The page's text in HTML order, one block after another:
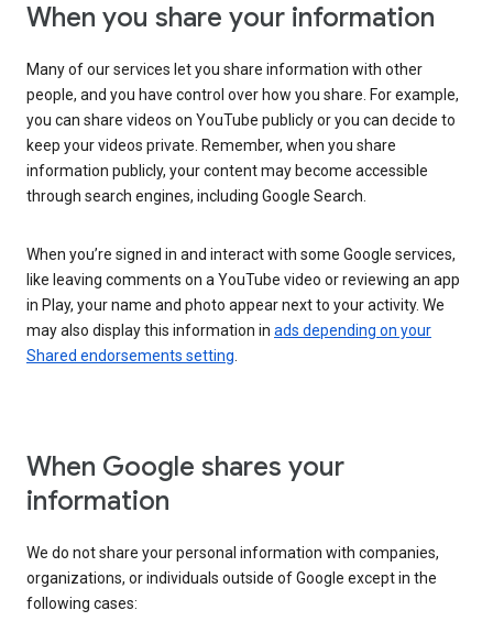
When you share your information
Many of our services let you share information with other
people, and you have control over how you share. For example,
you can share videos on YouTube publicly or you can decide to
keep your videos private. Remember, when you share
information publicly, your content may become accessible
through search engines, including Google Search.
When you’re signed in and interact with some Google services,
like leaving comments on a YouTube video or reviewing an app
in Play, your name and photo appear next to your activity. We
may also display this information in ads depending on your
Shared endorsements setting
When Google shares your
information
We do not share your personal information with companies,
organizations, or individuals outside of Google except in the
following cases: